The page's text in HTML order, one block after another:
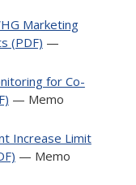
Marketing
(PDF) —
for Co-
— Memo
Increase Limit
— Memo